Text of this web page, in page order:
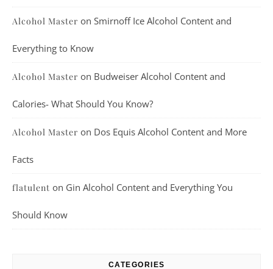
Alcohol Master on Smirnoff Ice Alcohol Content and
Everything to Know
Alcohol Master on Budweiser Alcohol Content and
Calories- What Should You Know?
Alcohol Master on Dos Equis Alcohol Content and More
Facts
flatulent on Gin Alcohol Content and Everything You
Should Know
CATEGORIES